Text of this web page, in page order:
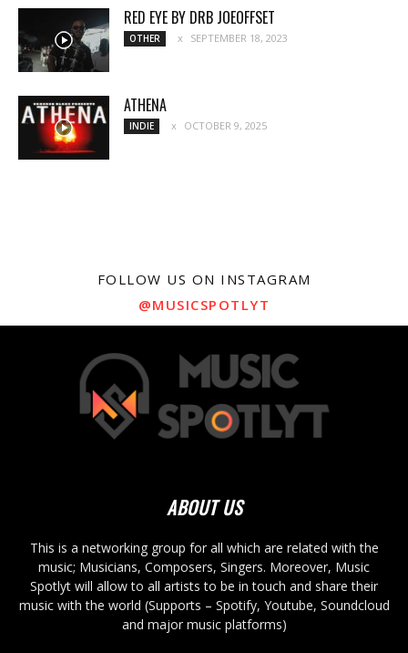
RED EYE BY DRB JOEOFFSET
OTHER SEPTEMBER 18, 2023
ATHENA
INDIE OCTOBER 9, 2025
FOLLOW US ON INSTAGRAM
@MUSICSPOTLYT
ABOUT US
This is a networking group for all which are related with the
music; Musicians, Composers, Singers. Moreover, Music
Spotlyt will allow to all artists to be in touch and share their
music with the world (Supports – Spotify, Youtube, Soundcloud
and major music platforms)